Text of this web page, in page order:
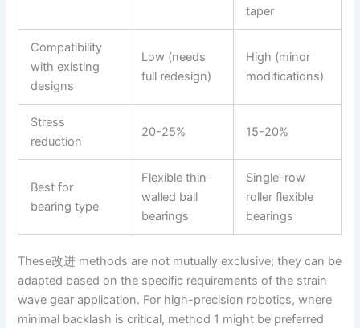
taper
Compatibility
with existing
designs
Low (needs
full redesign)
High (minor
modifications)
Stress
reduction
20-25% 15-20%
Best for
bearing type
Flexible thin-
walled ball
bearings
Single-row
roller flexible
bearings
These改进 methods are not mutually exclusive; they can be
adapted based on the specific requirements of the strain
wave gear application. For high-precision robotics, where
minimal backlash is critical, method 1 might be preferred